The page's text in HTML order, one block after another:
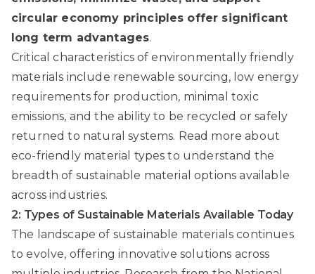
circular economy principles offer significant
long term advantages.
Critical characteristics of environmentally friendly
materials include renewable sourcing, low energy
requirements for production, minimal toxic
emissions, and the ability to be recycled or safely
returned to natural systems. Read more about
eco-friendly material types to understand the
breadth of sustainable material options available
across industries.
2: Types of Sustainable Materials Available Today
The landscape of sustainable materials continues
to evolve, offering innovative solutions across